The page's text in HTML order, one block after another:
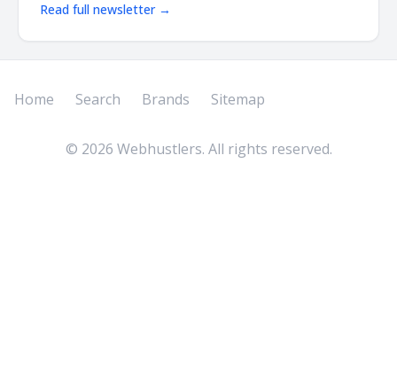
Read full newsletter →
Home Search Brands Sitemap
© 2026 Webhustlers. All rights reserved.